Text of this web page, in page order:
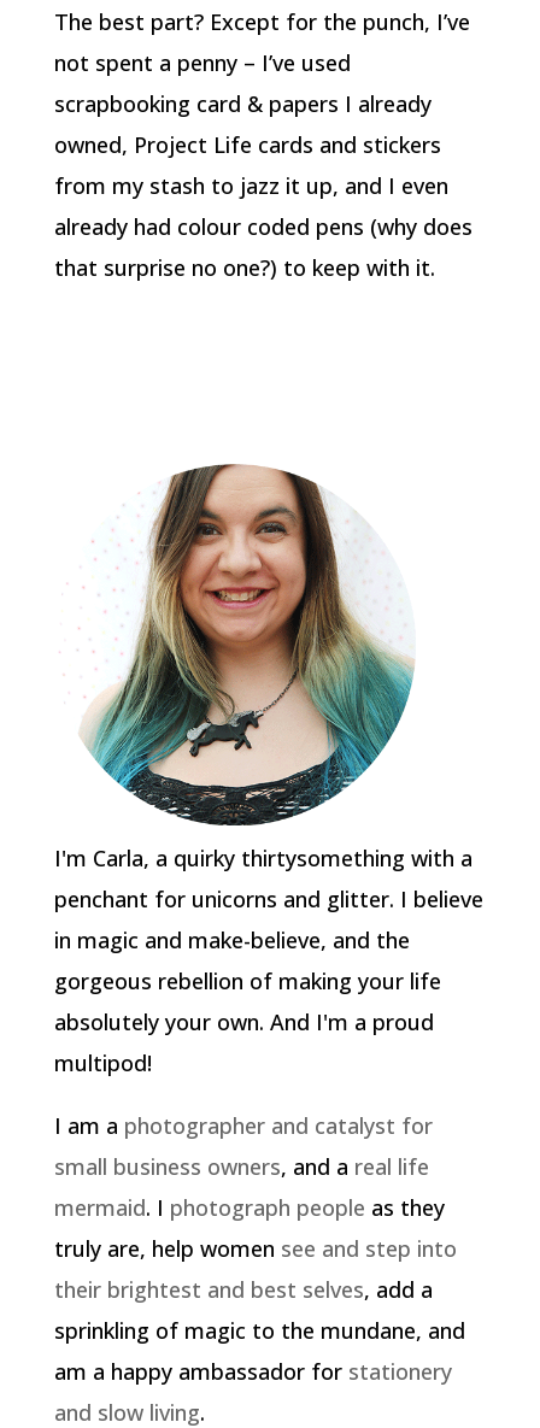
The best part? Except for the punch, I’ve
not spent a penny – I’ve used
scrapbooking card & papers I already
owned, Project Life cards and stickers
from my stash to jazz it up, and I even
already had colour coded pens (why does
that surprise no one?) to keep with it.
I'm Carla, a quirky thirtysomething with a
penchant for unicorns and glitter. I believe
in magic and make-believe, and the
gorgeous rebellion of making your life
absolutely your own. And I'm a proud
multipod!
I am a photographer and catalyst for
small business owners, and a real life
mermaid. I photograph people as they
truly are, help women see and step into
their brightest and best selves, add a
sprinkling of magic to the mundane, and
am a happy ambassador for stationery
and slow living.